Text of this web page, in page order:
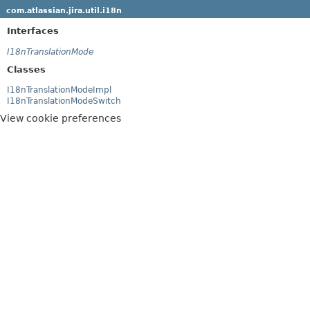
com.atlassian.jira.util.i18n
Interfaces
I18nTranslationMode
Classes
I18nTranslationModeImpl
I18nTranslationModeSwitch
View cookie preferences